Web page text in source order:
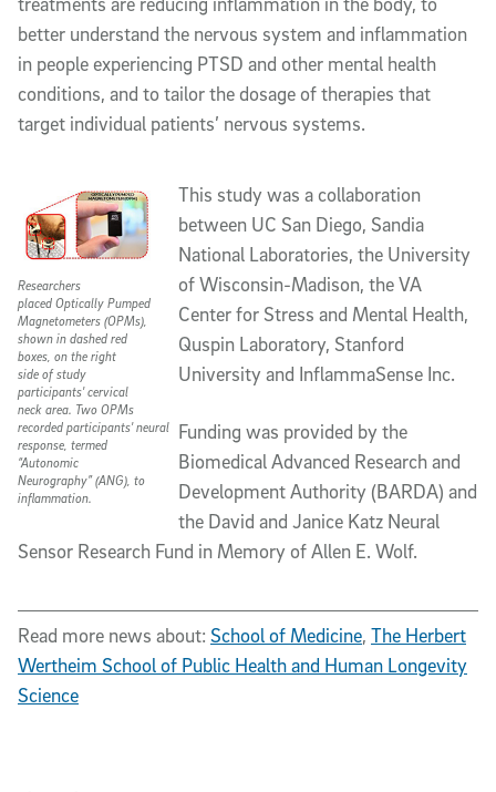
better understand the nervous system and inflammation
in people experiencing PTSD and other mental health
conditions, and to tailor the dosage of therapies that
target individual patients’ nervous systems.
Researchers
placed Optically Pumped
Magnetometers (OPMs),
shown in dashed red
boxes, on the right
side of study
participants' cervical
neck area. Two OPMs
recorded participants' neural
response, termed
“Autonomic
Neurography” (ANG), to
inflammation.
This study was a collaboration
between UC San Diego, Sandia
National Laboratories, the University
of Wisconsin-Madison, the VA
Center for Stress and Mental Health,
Quspin Laboratory, Stanford
University and InflammaSense Inc.
Funding was provided by the
Biomedical Advanced Research and
Development Authority (BARDA) and
the David and Janice Katz Neural
Sensor Research Fund in Memory of Allen E. Wolf.
Read more news about: School of Medicine, The Herbert
Wertheim School of Public Health and Human Longevity
Science